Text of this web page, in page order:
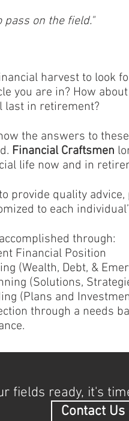
pass on the field."
harvest to look
you are in? How
last in retirement?
the answers to
Financial Craftsmen
life now and in
provide quality
to each
through:
Financial Position
(Wealth, Debt, &
(Solutions,
(Plans and
through a needs
fields ready, it's
Contact Us